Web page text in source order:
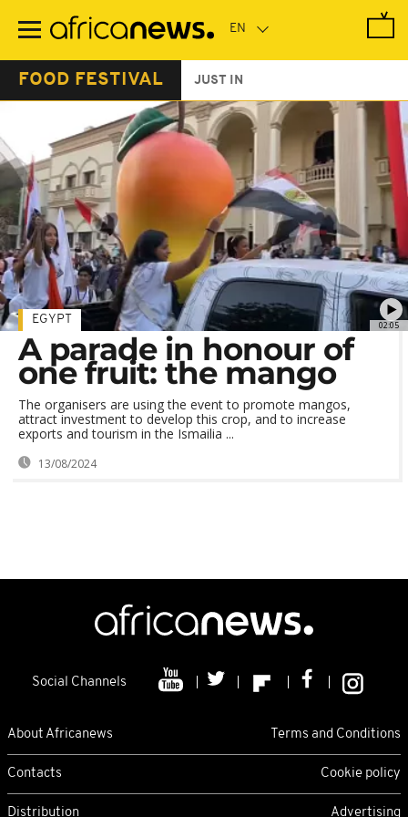
main
FOOD FESTIVAL JUST IN
02:05
EGYPT
A parade in honour of
one fruit: the mango
The organisers are using the event to promote mangos,
attract investment to develop this crop, and to increase
exports and tourism in the Ismailia ...
13/08/2024
Social Channels
About Africanews Terms and Conditions
Contacts Cookie policy
Distribution Advertising